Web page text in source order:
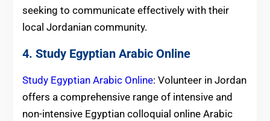
seeking to communicate effectively with their
local Jordanian community.
4. Study Egyptian Arabic Online
Study Egyptian Arabic Online: Volunteer in Jordan
offers a comprehensive range of intensive and
non-intensive Egyptian colloquial online Arabic